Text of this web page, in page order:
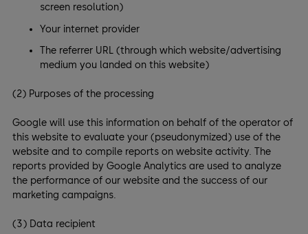
screen resolution)
Your internet provider
The referrer URL (through which website/advertising
medium you landed on this website)
(2) Purposes of the processing
Google will use this information on behalf of the operator of
this website to evaluate your (pseudonymized) use of the
website and to compile reports on website activity. The
reports provided by Google Analytics are used to analyze
the performance of our website and the success of our
marketing campaigns.
(3) Data recipient